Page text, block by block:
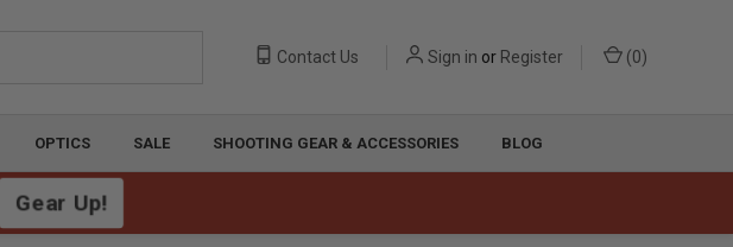
Gear Up!
Contact Us Sign in or Register (0)
OPTICS SALE SHOOTING GEAR & ACCESSORIES BLOG